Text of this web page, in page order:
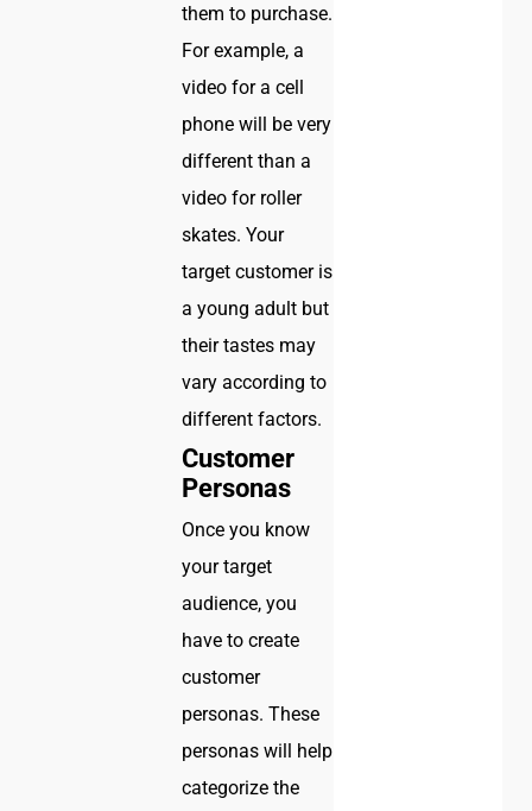
them to purchase.
For example, a
video for a cell
phone will be very
different than a
video for roller
skates. Your
target customer is
a young adult but
their tastes may
vary according to
different factors.
Customer
Personas
Once you know
your target
audience, you
have to create
customer
personas. These
personas will help
categorize the